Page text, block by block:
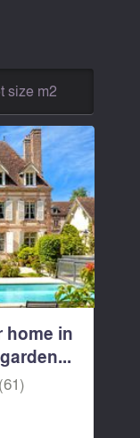
size m2
home in